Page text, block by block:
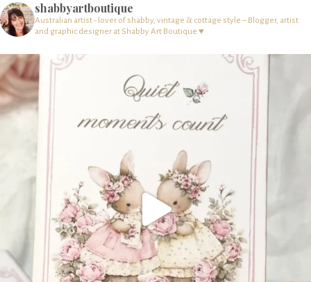
shabbyartboutique
Australian artist - lover of shabby, vintage & cottage style – Blogger, artist
and graphic designer at Shabby Art Boutique ♥